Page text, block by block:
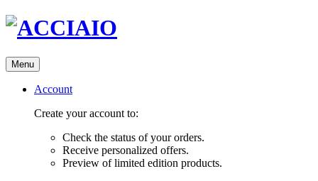
Menu
Account
Create your account to:
Check the status of your orders.
Receive personalized offers.
Preview of limited edition products.